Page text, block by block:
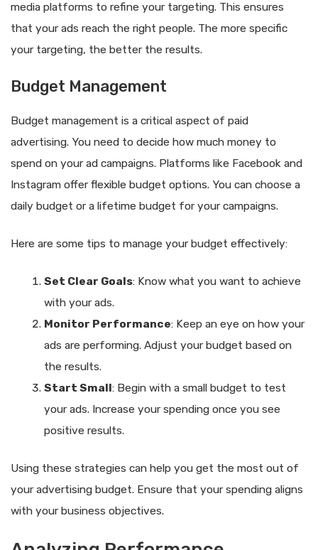
media platforms to refine your targeting. This ensures
that your ads reach the right people. The more specific
your targeting, the better the results.
Budget Management
Budget management is a critical aspect of paid
advertising. You need to decide how much money to
spend on your ad campaigns. Platforms like Facebook and
Instagram offer flexible budget options. You can choose a
daily budget or a lifetime budget for your campaigns.
Here are some tips to manage your budget effectively:
Set Clear Goals: Know what you want to achieve
with your ads.
Monitor Performance: Keep an eye on how your
ads are performing. Adjust your budget based on
the results.
Start Small: Begin with a small budget to test
your ads. Increase your spending once you see
positive results.
Using these strategies can help you get the most out of
your advertising budget. Ensure that your spending aligns
with your business objectives.